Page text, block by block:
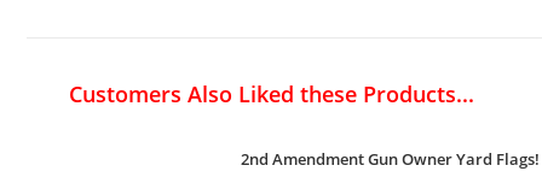
Customers Also Liked these Products...
2nd Amendment Gun Owner Yard Flags!